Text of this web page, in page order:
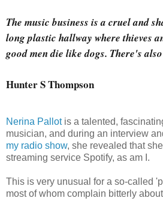
The music business is a cruel and
long plastic hallway where thieves
good men die like dogs. There's
Hunter S Thompson
Nerina Pallotis a talented,
musician, and during an interview
my radio show, she revealed that
streaming service Spotify, as am I.
This is very unusual for a so-called
most of whom complain bitterly